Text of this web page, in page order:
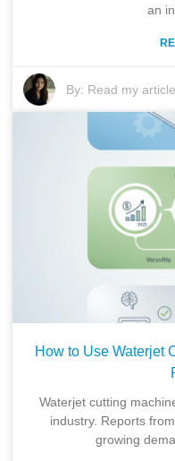
an
By: Read my
How to Use Waterjet
Waterjet cutting
industry. Reports
growing